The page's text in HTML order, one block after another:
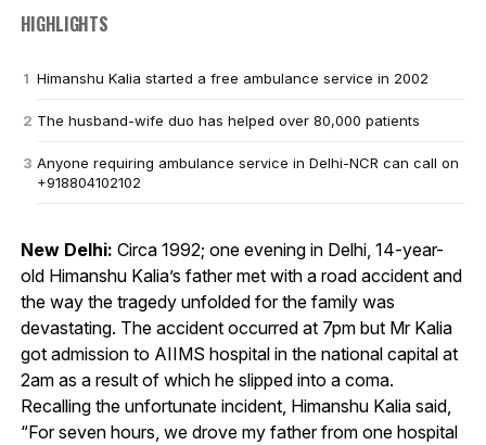
HIGHLIGHTS
Himanshu Kalia started a free ambulance service in 2002
The husband-wife duo has helped over 80,000 patients
Anyone requiring ambulance service in Delhi-NCR can call on
+918804102102
New Delhi: Circa 1992; one evening in Delhi, 14-year-
old Himanshu Kalia’s father met with a road accident and
the way the tragedy unfolded for the family was
devastating. The accident occurred at 7pm but Mr Kalia
got admission to AIIMS hospital in the national capital at
2am as a result of which he slipped into a coma.
Recalling the unfortunate incident, Himanshu Kalia said,
“For seven hours, we drove my father from one hospital